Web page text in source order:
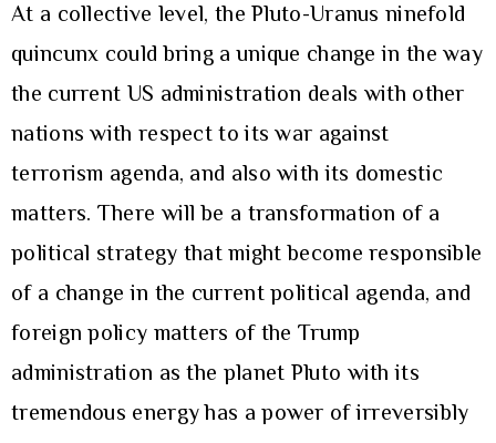
At a collective level, the Pluto-Uranus ninefold
quincunx could bring a unique change in the way
the current US administration deals with other
nations with respect to its war against
terrorism agenda, and also with its domestic
matters. There will be a transformation of a
political strategy that might become responsible
of a change in the current political agenda, and
foreign policy matters of the Trump
administration as the planet Pluto with its
tremendous energy has a power of irreversibly